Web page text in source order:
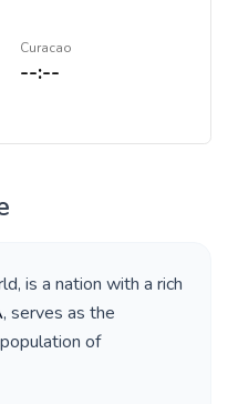
Curacao
--:--
, is a nation with a rich
, serves as the
of